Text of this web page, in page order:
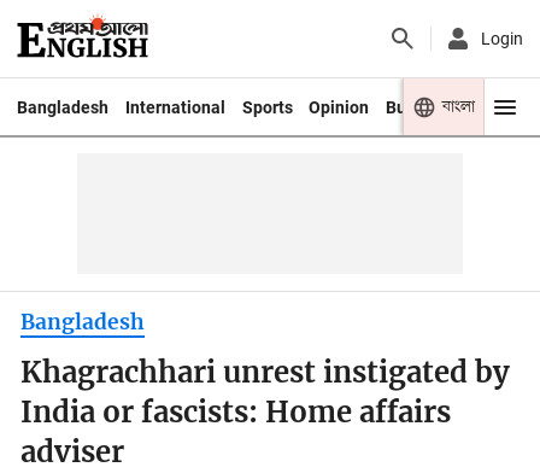
Login
Bangladesh International Sports Opinion Business Youth
বাংলা
Bangladesh
Khagrachhari unrest instigated by
India or fascists: Home affairs
adviser